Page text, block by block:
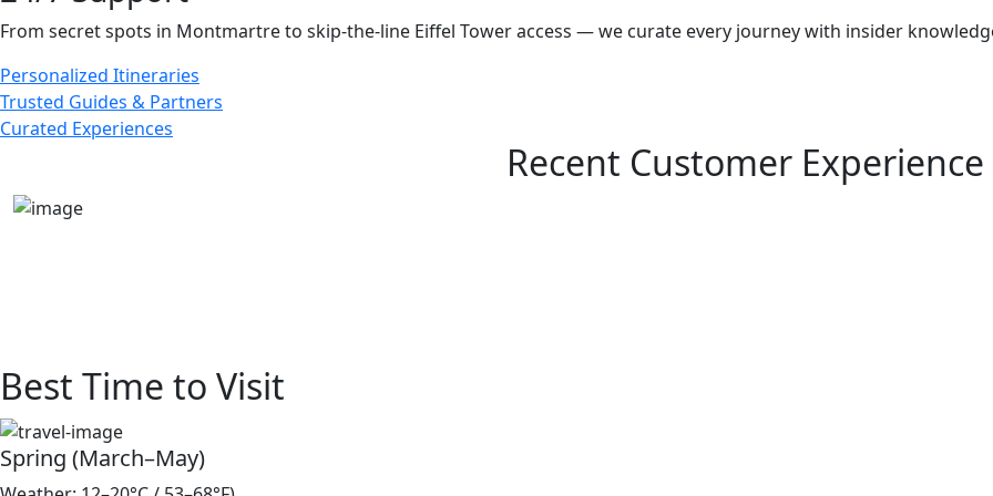
From secret spots in Montmartre to skip-the-line Eiffel Tower access — we curate every journey with insider
Personalized Itineraries
Trusted Guides & Partners
Curated Experiences
Recent Customer Experience
Best Time to Visit
Spring (March–May)